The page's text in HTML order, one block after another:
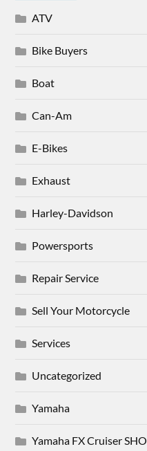
ATV
Bike Buyers
Boat
Can-Am
E-Bikes
Exhaust
Harley-Davidson
Powersports
Repair Service
Sell Your Motorcycle
Services
Uncategorized
Yamaha
Yamaha FX Cruiser SHO